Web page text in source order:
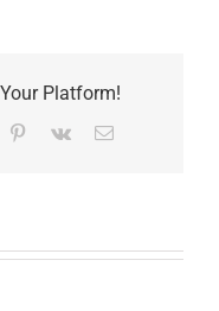
Platform!
Pinterest
Vk Email